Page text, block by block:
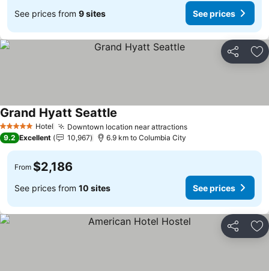
See prices from 9 sites See prices
Share
5 Stars Hotel Downtown location near attractionsSee prices
Grand Hyatt Seattle
9.2 Excellent 10,967 6.9 km to Columbia City
From $2,186
See prices from 10 sites See prices
Share